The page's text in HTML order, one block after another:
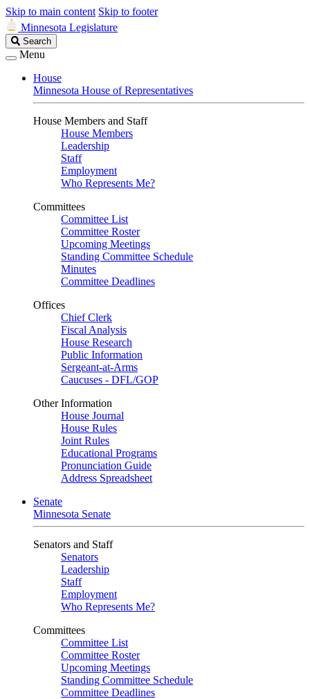
Skip to main content Skip to footer
Minnesota Legislature
Search
Legislature
Search
Menu
House
Minnesota House of Representatives
House Members and Staff
House Members
Leadership
Staff
Employment
Who Represents Me?
Committees
Committee List
Committee Roster
Upcoming Meetings
Standing Committee Schedule
Minutes
Committee Deadlines
Offices
Chief Clerk
Fiscal Analysis
House Research
Public Information
Sergeant-at-Arms
Caucuses - DFL/GOP
Other Information
House Journal
House Rules
Joint Rules
Educational Programs
Pronunciation Guide
Address Spreadsheet
Senate
Minnesota Senate
Senators and Staff
Senators
Leadership
Staff
Employment
Who Represents Me?
Committees
Committee List
Committee Roster
Upcoming Meetings
Standing Committee Schedule
Committee Deadlines